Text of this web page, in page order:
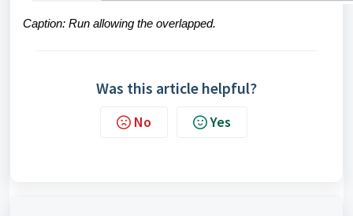
Caption: Run allowing the overlapped.
Was this article helpful?
No Yes